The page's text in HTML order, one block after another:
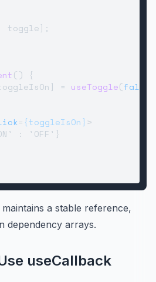
toggle];
() {
= useToggle(false
= {toggleIsOn}>
: 'OFF'}
a stable reference,
dependency arrays.
useCallback